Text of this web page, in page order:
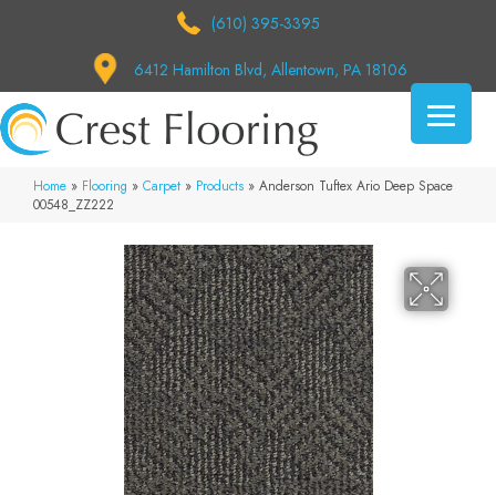
(610) 395-3395
6412 Hamilton Blvd, Allentown, PA 18106
Home » Flooring » Carpet » Products » Anderson Tuftex Ario Deep Space
00548_ZZ222